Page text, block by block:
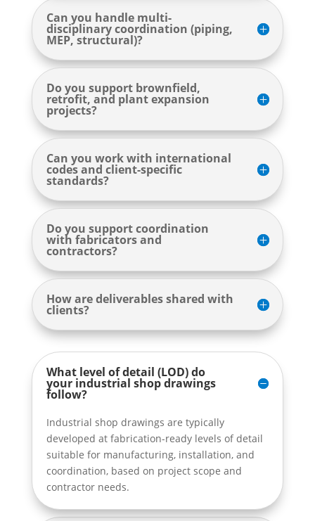
Can you handle multi-
disciplinary coordination (piping,
MEP, structural)?
Do you support brownfield,
retrofit, and plant expansion
projects?
Can you work with international
codes and client-specific
standards?
Do you support coordination
with fabricators and
contractors?
How are deliverables shared with
clients?
What level of detail (LOD) do
your industrial shop drawings
follow?
Industrial shop drawings are typically
developed at fabrication-ready levels of detail
suitable for manufacturing, installation, and
coordination, based on project scope and
contractor needs.